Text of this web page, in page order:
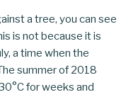
a tree, you can see
is not because it is
a time when the
summer of 2018
for weeks and